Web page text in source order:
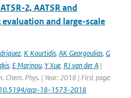
2, AATSR and
and large-scale
, K Kourtidis, AK Georgoulias, G
, E Marinou, Y Xue, RJ van der A |
Chem. Phys. | Year: 2018 | First page:
acp-18-1573-2018